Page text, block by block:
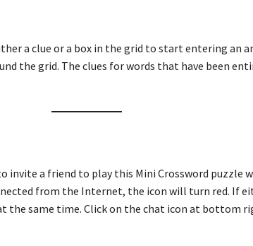
a clue or a box in the grid to start entering an
the grid. The clues for words that have been
a friend to play this Mini Crossword puzzle
from the Internet, the icon will turn red. If
the same time. Click on the chat icon at bottom